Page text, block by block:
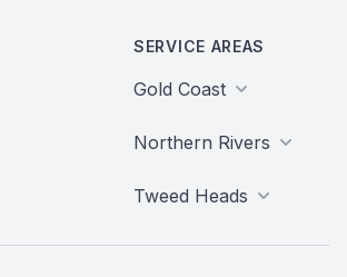
SERVICE AREAS
Gold Coast
Northern Rivers
Tweed Heads